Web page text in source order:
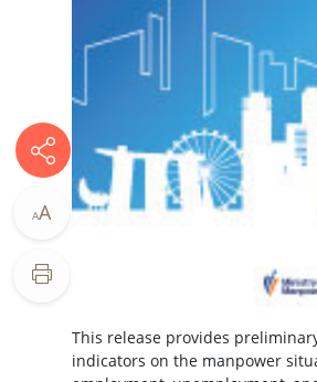
This release provides
indicators on the manpower
AA